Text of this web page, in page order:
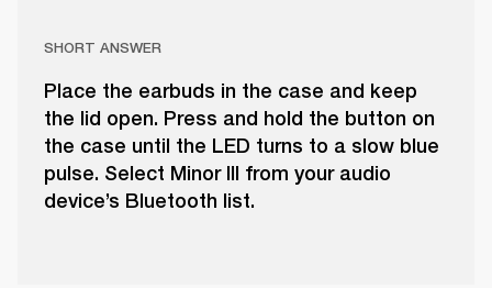
SHORT ANSWER
Place the earbuds in the case and keep
the lid open. Press and hold the button on
the case until the LED turns to a slow blue
pulse. Select Minor III from your audio
device’s Bluetooth list.